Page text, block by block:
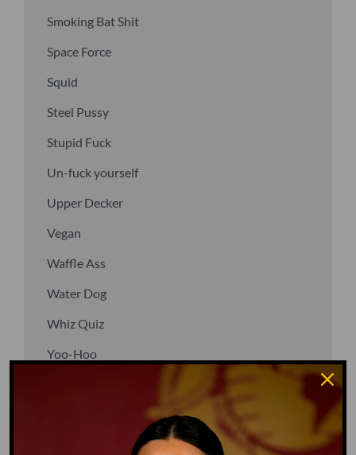
Smoking Bat Shit
Space Force
Squid
Steel Pussy
Stupid Fuck
Un-fuck yourself
Upper Decker
Vegan
Waffle Ass
Water Dog
Whiz Quiz
Yoo-Hoo
GO TO DICTIONARY